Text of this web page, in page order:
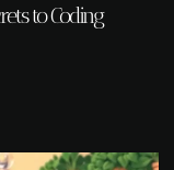
to Coding